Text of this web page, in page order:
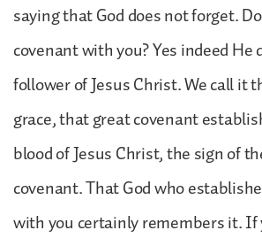
saying that God does not forget.
covenant with you? Yes indeed He
follower of Jesus Christ. We call it
grace, that great covenant
blood of Jesus Christ, the sign of
covenant. That God who
with you certainly remembers it.